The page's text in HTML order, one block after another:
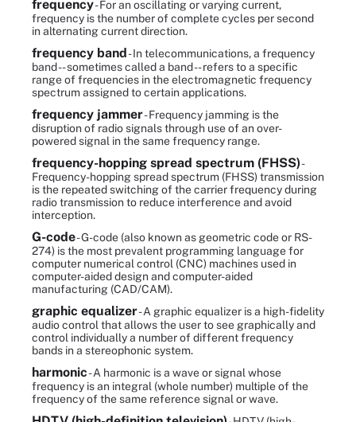
frequency- For an oscillating or varying current,
frequency is the number of complete cycles per second
in alternating current direction.
frequency band- In telecommunications, a frequency
band -- sometimes called a band -- refers to a specific
range of frequencies in the electromagnetic frequency
spectrum assigned to certain applications.
frequency jammer- Frequency jamming is the
disruption of radio signals through use of an over-
powered signal in the same frequency range.
frequency-hopping spread spectrum (FHSS)-
Frequency-hopping spread spectrum (FHSS) transmission
is the repeated switching of the carrier frequency during
radio transmission to reduce interference and avoid
interception.
G-code- G-code (also known as geometric code or RS-
274) is the most prevalent programming language for
computer numerical control (CNC) machines used in
computer-aided design and computer-aided
manufacturing (CAD/CAM).
graphic equalizer- A graphic equalizer is a high-fidelity
audio control that allows the user to see graphically and
control individually a number of different frequency
bands in a stereophonic system.
harmonic- A harmonic is a wave or signal whose
frequency is an integral (whole number) multiple of the
frequency of the same reference signal or wave.